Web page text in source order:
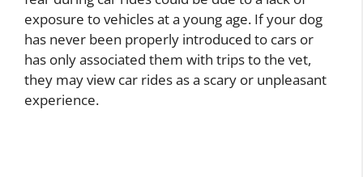
exposure to vehicles at a young age. If your dog
has never been properly introduced to cars or
has only associated them with trips to the vet,
they may view car rides as a scary or unpleasant
experience.